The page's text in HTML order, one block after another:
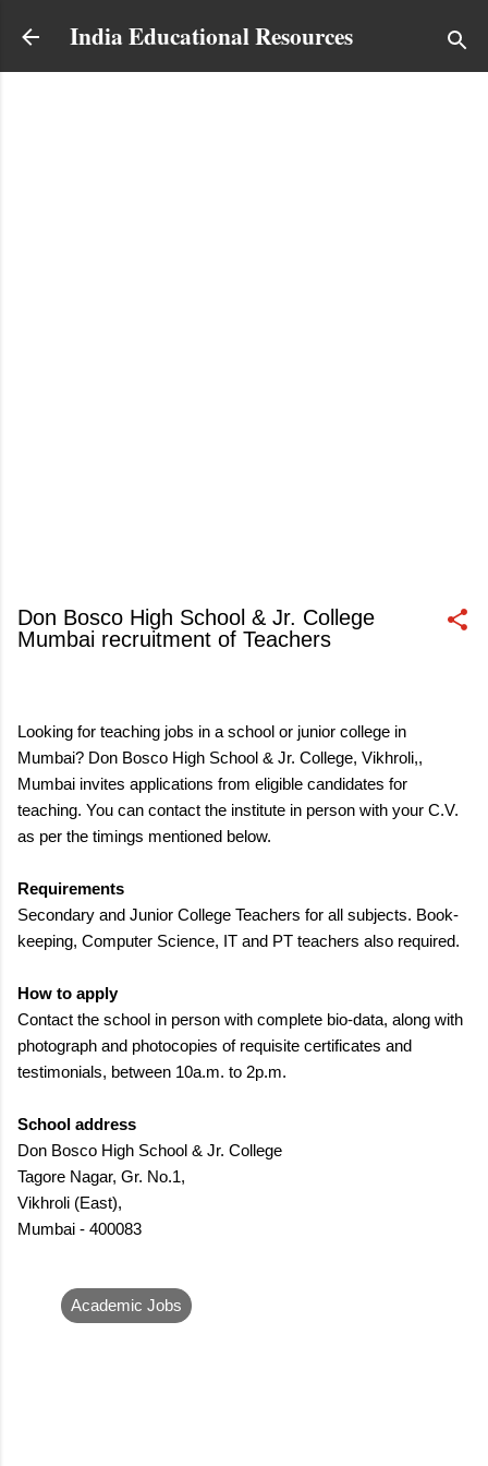
Skip to main content
India Educational Resources
Don Bosco High School & Jr. College
Mumbai recruitment of Teachers
Looking for teaching jobs in a school or junior college in
Mumbai? Don Bosco High School & Jr. College, Vikhroli,,
Mumbai invites applications from eligible candidates for
teaching. You can contact the institute in person with your C.V.
as per the timings mentioned below.
Requirements
Secondary and Junior College Teachers for all subjects. Book-
keeping, Computer Science, IT and PT teachers also required.
How to apply
Contact the school in person with complete bio-data, along with
photograph and photocopies of requisite certificates and
testimonials, between 10a.m. to 2p.m.
School address
Don Bosco High School & Jr. College
Tagore Nagar, Gr. No.1,
Vikhroli (East),
Mumbai - 400083
Academic Jobs